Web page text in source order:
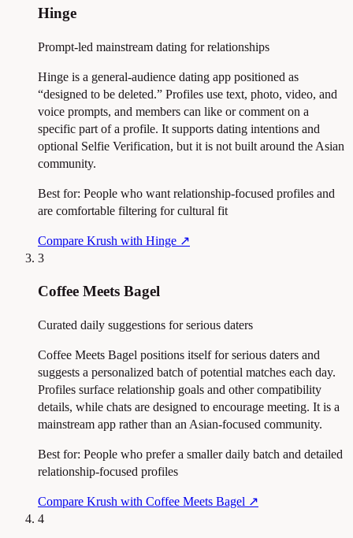
Hinge
Prompt-led mainstream dating for relationships
Hinge is a general-audience dating app positioned as
“designed to be deleted.” Profiles use text, photo, video, and
voice prompts, and members can like or comment on a
specific part of a profile. It supports dating intentions and
optional Selfie Verification, but it is not built around the Asian
community.
Best for: People who want relationship-focused profiles and
are comfortable filtering for cultural fit
Compare Krush with Hinge ↗
3
Coffee Meets Bagel
Curated daily suggestions for serious daters
Coffee Meets Bagel positions itself for serious daters and
suggests a personalized batch of potential matches each day.
Profiles surface relationship goals and other compatibility
details, while chats are designed to encourage meeting. It is a
mainstream app rather than an Asian-focused community.
Best for: People who prefer a smaller daily batch and detailed
relationship-focused profiles
Compare Krush with Coffee Meets Bagel ↗
4